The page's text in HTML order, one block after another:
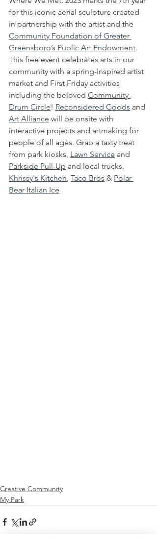
for this iconic aerial sculpture created
in partnership with the artist and the
Community Foundation of Greater
Greensboro’s Public Art Endowment.
This free event celebrates arts in our
community with a spring-inspired artist
market and First Friday activities
including the beloved Community
Drum Circle! Reconsidered Goods and
Art Alliance will be onsite with
interactive projects and artmaking for
people of all ages. Grab a tasty treat
from park kiosks, Lawn Service and
Parkside Pull-Up and local trucks,
Khrissy's Kitchen Taco Bros & Polar
Bear Italian Ice
Creative Community
My Park